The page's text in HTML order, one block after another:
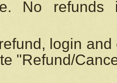
No
login
"Refund/